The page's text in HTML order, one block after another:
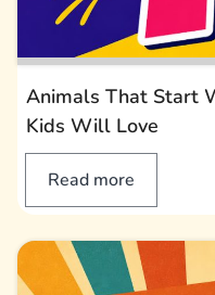
Animals That Start
Kids Will Love
Read more